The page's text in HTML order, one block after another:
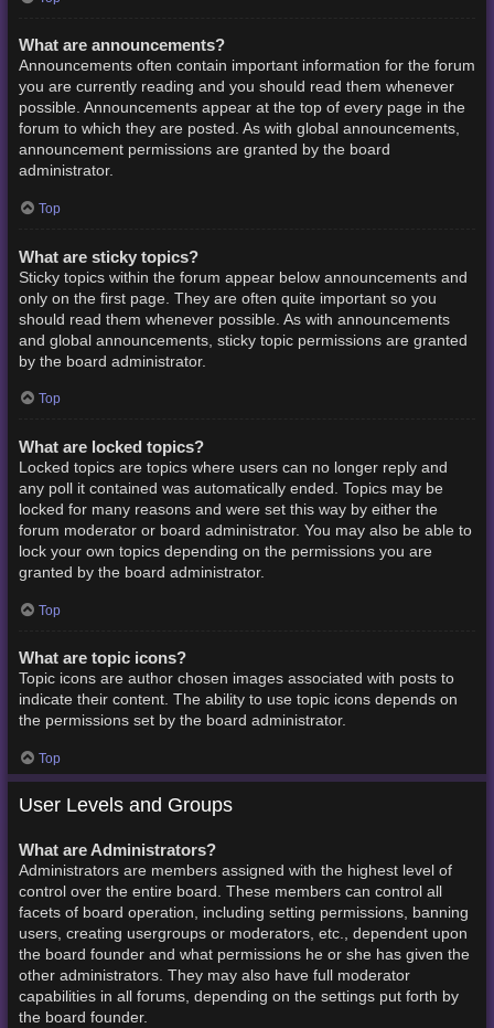
What are announcements?
Announcements often contain important information for the forum
you are currently reading and you should read them whenever
possible. Announcements appear at the top of every page in the
forum to which they are posted. As with global announcements,
announcement permissions are granted by the board
administrator.
Top
What are sticky topics?
Sticky topics within the forum appear below announcements and
only on the first page. They are often quite important so you
should read them whenever possible. As with announcements
and global announcements, sticky topic permissions are granted
by the board administrator.
Top
What are locked topics?
Locked topics are topics where users can no longer reply and
any poll it contained was automatically ended. Topics may be
locked for many reasons and were set this way by either the
forum moderator or board administrator. You may also be able to
lock your own topics depending on the permissions you are
granted by the board administrator.
Top
What are topic icons?
Topic icons are author chosen images associated with posts to
indicate their content. The ability to use topic icons depends on
the permissions set by the board administrator.
Top
User Levels and Groups
What are Administrators?
Administrators are members assigned with the highest level of
control over the entire board. These members can control all
facets of board operation, including setting permissions, banning
users, creating usergroups or moderators, etc., dependent upon
the board founder and what permissions he or she has given the
other administrators. They may also have full moderator
capabilities in all forums, depending on the settings put forth by
the board founder.